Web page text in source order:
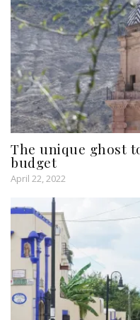
The unique ghost
budget
April 22, 2022